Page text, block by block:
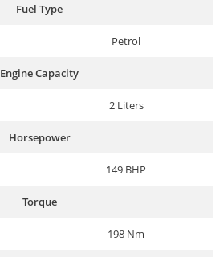
Fuel Type
Petrol
Engine Capacity
2 Liters
Horsepower
149 BHP
Torque
198 Nm